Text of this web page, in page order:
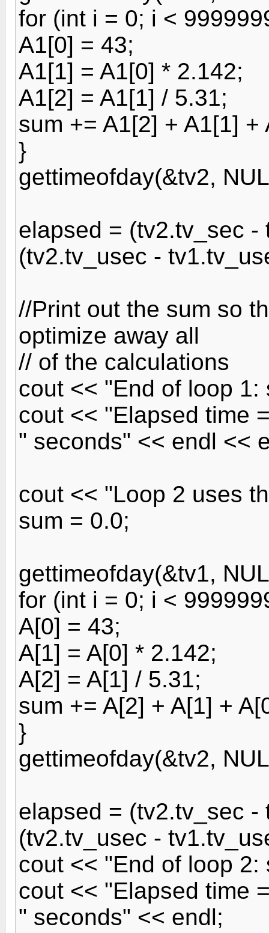
for (int i = 0; i <
A1[0] = 43;
A1[1] = A1[0] * 2.142;
A1[2] = A1[1] / 5.31;
sum += A1[2] + A1[1] +
}
gettimeofday(&tv2,
elapsed = (tv2.tv_sec
(tv2.tv_usec -
//Print out the sum so
optimize away all
// of the calculations
cout << "End of loop
cout << "Elapsed time
" seconds" << endl <<
cout << "Loop 2 uses
sum = 0.0;
gettimeofday(&tv1,
for (int i = 0; i <
A[0] = 43;
A[1] = A[0] * 2.142;
A[2] = A[1] / 5.31;
sum += A[2] + A[1] +
}
gettimeofday(&tv2,
elapsed = (tv2.tv_sec
(tv2.tv_usec -
cout << "End of loop
cout << "Elapsed time
" seconds" << endl;